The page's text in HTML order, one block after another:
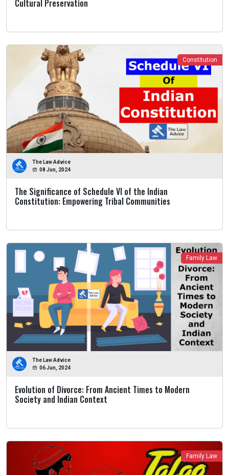
Cultural Preservation
Constitution
The Law Advice
08 Jun, 2024
The Significance of Schedule VI of the Indian
Constitution: Empowering Tribal Communities
Family Law
The Law Advice
06 Jun, 2024
Evolution of Divorce: From Ancient Times to Modern
Society and Indian Context
Family Law